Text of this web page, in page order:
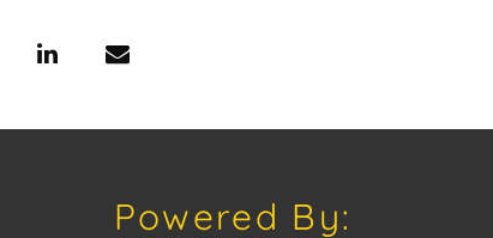
Powered By: